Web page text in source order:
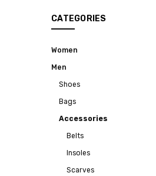
CATEGORIES
Women
Men
Shoes
Bags
Accessories
Belts
Insoles
Scarves